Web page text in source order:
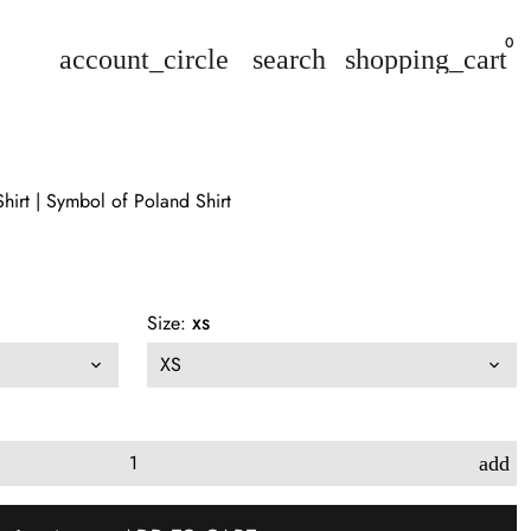
account_circle search shopping_cart
0
| Symbol of Poland Shirt
Size: XS
add